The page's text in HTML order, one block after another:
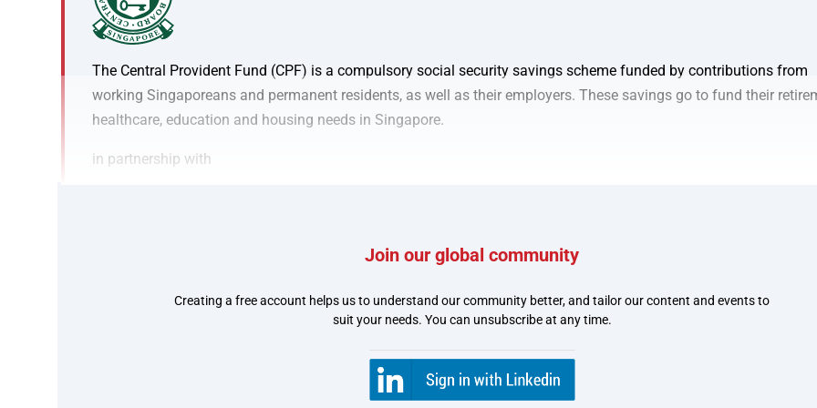
The Central Provident Fund (CPF) is a compulsory social security savings scheme funded by contributions from
working Singaporeans and permanent residents, as well as their employers. These savings go to fund their
healthcare, education and housing needs in Singapore.
in partnership with
80,000 Singaporeans enjoy quicker disbursements
government payments with GovCash
Join our global community
Creating a free account helps us to understand our community better, and tailor our content and events to
suit your needs. You can unsubscribe at any time.